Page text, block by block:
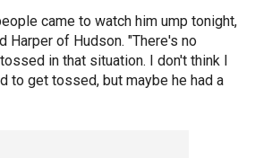
came to watch him ump tonight,
Harper of Hudson. "There's no
in that situation. I don't think I
to get tossed, but maybe he had a